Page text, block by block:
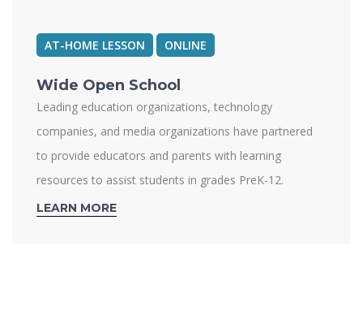
AT-HOME LESSON ONLINE
Wide Open School
Leading education organizations, technology
companies, and media organizations have partnered
to provide educators and parents with learning
resources to assist students in grades PreK-12.
LEARN MORE